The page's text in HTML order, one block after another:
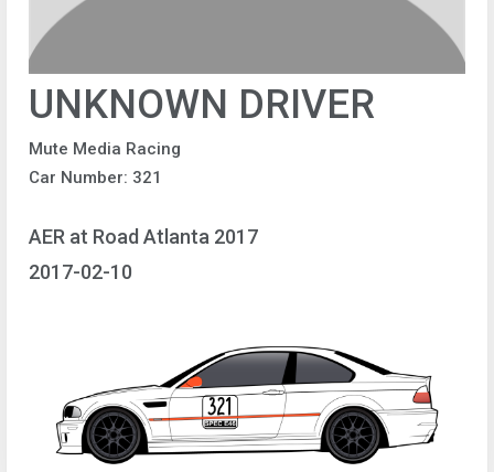
UNKNOWN DRIVER
Mute Media Racing
Car Number: 321
AER at Road Atlanta 2017
2017-02-10